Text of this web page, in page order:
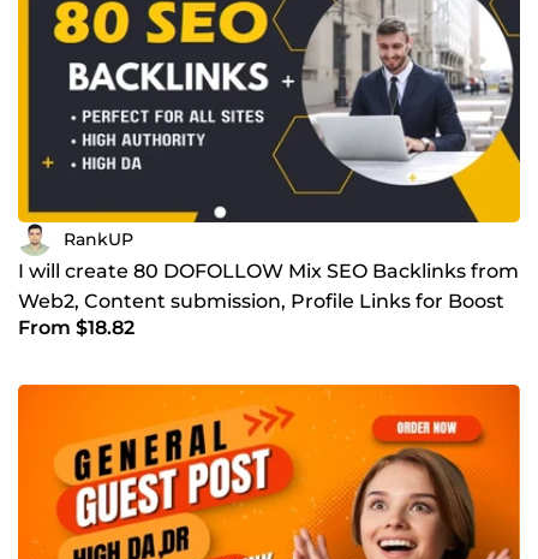
RankUP
I will create 80 DOFOLLOW Mix SEO Backlinks from
Web2, Content submission, Profile Links for Boost
Ranking
From $18.82